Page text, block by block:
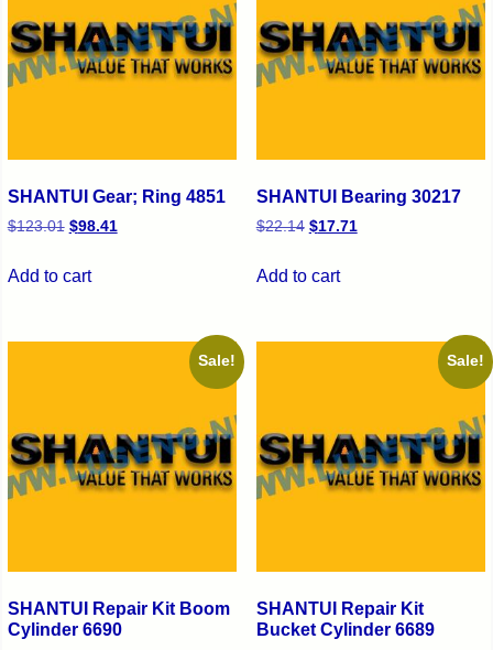
SHANTUI Gear; Ring 4851
$123.01 $98.41
Add to cart
SHANTUI Bearing 30217
$22.14 $17.71
Add to cart
Sale!
SHANTUI Repair Kit Boom
Cylinder 6690
Sale!
SHANTUI Repair Kit
Bucket Cylinder 6689